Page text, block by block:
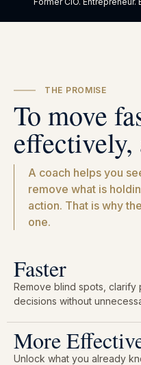
THE PROMISE
To move
effectively,
A coach helps you
remove what is
action. That is why
one.
Faster
Remove blind spots, clarify
decisions without
More
Unlock what you already